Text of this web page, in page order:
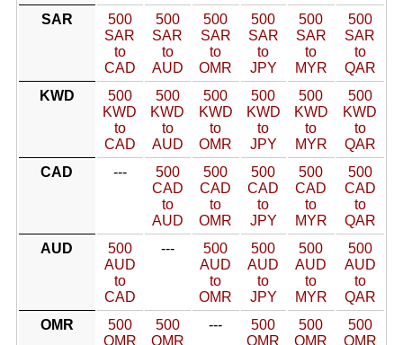
SAR
500
SAR
to
CAD
500
SAR
to
AUD
500
SAR
to
OMR
500
SAR
to
JPY
500
SAR
to
MYR
500
SAR
to
QAR
KWD
500
KWD
to
CAD
500
KWD
to
AUD
500
KWD
to
OMR
500
KWD
to
JPY
500
KWD
to
MYR
500
KWD
to
QAR
CAD
---
500
CAD
to
AUD
500
CAD
to
OMR
500
CAD
to
JPY
500
CAD
to
MYR
500
CAD
to
QAR
AUD
500
AUD
to
CAD
---
500
AUD
to
OMR
500
AUD
to
JPY
500
AUD
to
MYR
500
AUD
to
QAR
OMR
500
OMR
500
OMR
---
500
OMR
500
OMR
500
OMR